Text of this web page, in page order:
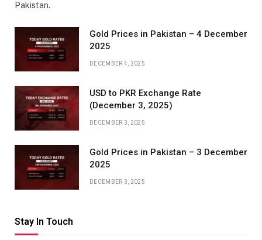
Pakistan.
Gold Prices in Pakistan – 4 December
2025
DECEMBER 4, 2025
USD to PKR Exchange Rate
(December 3, 2025)
DECEMBER 3, 2025
Gold Prices in Pakistan – 3 December
2025
DECEMBER 3, 2025
Stay In Touch